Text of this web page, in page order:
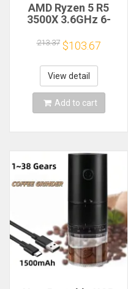
AMD Ryzen 5 R5
3500X 3.6GHz 6-
Processor Socket
AM4
213.37 $103.67
View detail
Add to cart